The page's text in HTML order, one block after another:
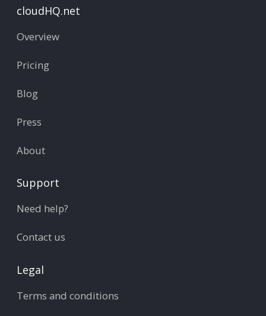
cloudHQ.net
Overview
Pricing
Blog
Press
About
Support
Need help?
Contact us
Legal
Terms and conditions